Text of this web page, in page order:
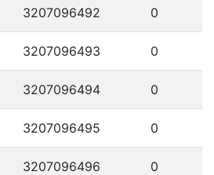
3207096492 0
3207096493 0
3207096494 0
3207096495 0
3207096496 0